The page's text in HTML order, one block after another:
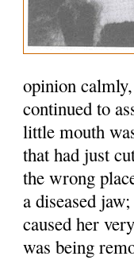
opinion
continued to
little mouth
that had just
the wrong
a diseased
caused her
was being